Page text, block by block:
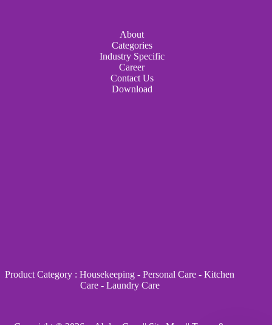
About
Categories
Industry Specific
Career
Contact Us
Download
Product Category :Housekeeping -Personal Care -Kitchen
Care- Laundry Care